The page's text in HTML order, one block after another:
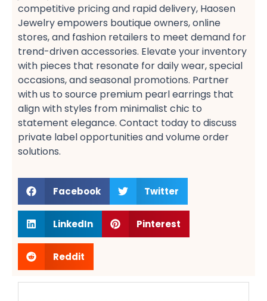
competitive pricing​ and rapid delivery, Haosen
Jewelry empowers boutique owners, online
stores, and fashion retailers​ to meet demand for
trend-driven accessories. Elevate your inventory
with pieces that resonate for daily wear, special
occasions, and seasonal promotions​. Partner
with us to source premium pearl earrings​ that
align with styles from minimalist chic​ to
statement elegance. Contact today to discuss
private label opportunities​ and volume order
solutions​.
Facebook Twitter
LinkedIn Pinterest
Reddit